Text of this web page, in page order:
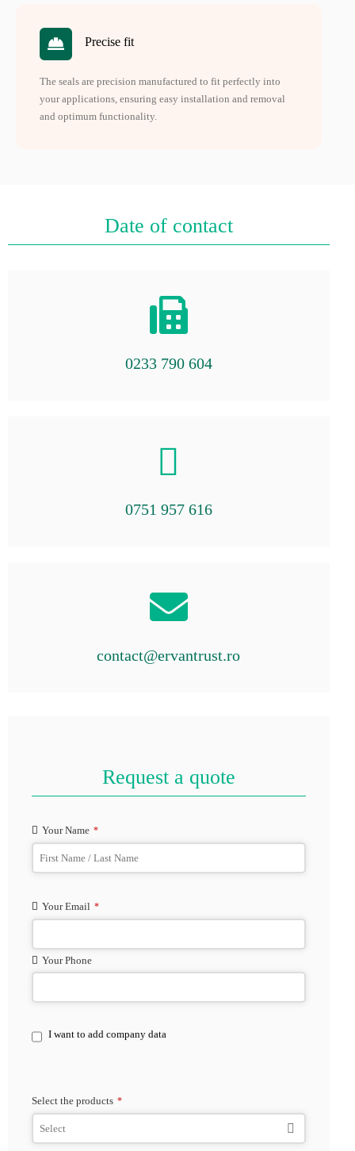
Precise fit
The seals are precision manufactured to fit perfectly into
your applications, ensuring easy installation and removal
and optimum functionality.
Date of contact
0233 790 604
0751 957 616
contact@ervantrust.ro
Request a quote
Your Name *
Your Email *
Your Phone
PhoneI want to add company data
Select the products *